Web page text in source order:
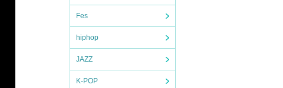
Fes
hiphop
JAZZ
K-POP